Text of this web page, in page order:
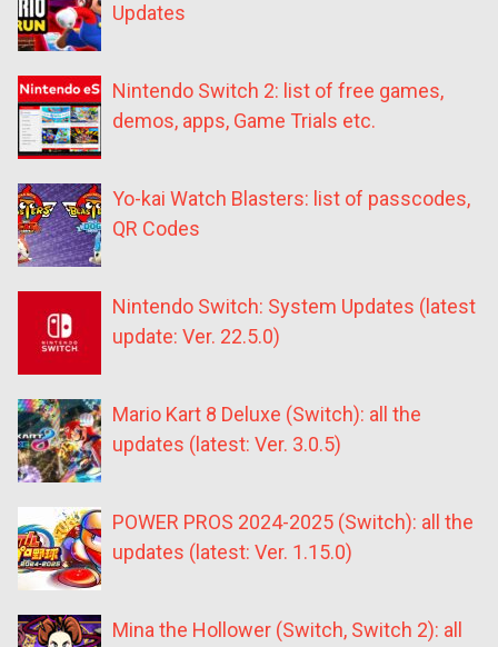
Updates
Nintendo Switch 2: list of free games,
demos, apps, Game Trials etc.
Yo-kai Watch Blasters: list of passcodes,
QR Codes
Nintendo Switch: System Updates (latest
update: Ver. 22.5.0)
Mario Kart 8 Deluxe (Switch): all the
updates (latest: Ver. 3.0.5)
POWER PROS 2024-2025 (Switch): all the
updates (latest: Ver. 1.15.0)
Mina the Hollower (Switch, Switch 2): all